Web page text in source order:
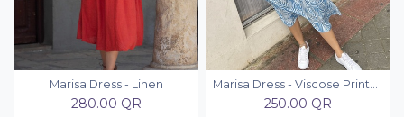
Marisa Dress - Linen
280.00 QR
Marisa Dress - Viscose Printed
250.00 QR